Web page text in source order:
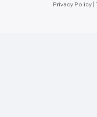
Privacy Policy